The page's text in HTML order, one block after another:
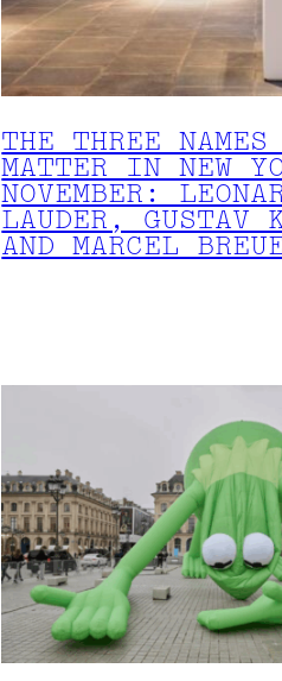
THE THREE NAMES
MATTER IN NEW
NOVEMBER:
LAUDER, GUSTAV
AND MARCEL